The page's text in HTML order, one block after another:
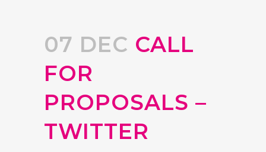
07 DEC CALL
FOR
PROPOSALS –
TWITTER